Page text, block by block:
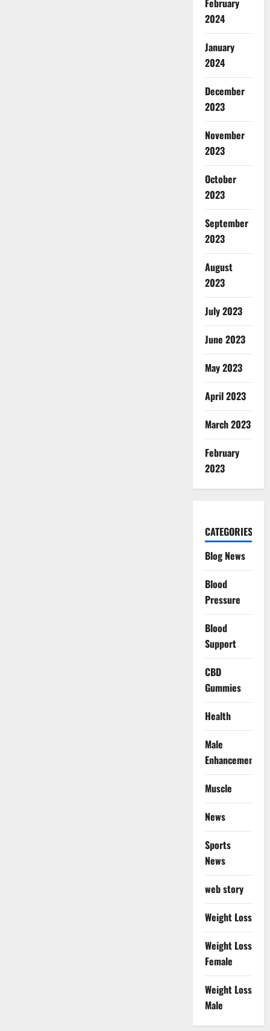
February
2024
January
2024
December
2023
November
2023
October
2023
September
2023
August
2023
July 2023
June 2023
May 2023
April 2023
March 2023
February
2023
CATEGORIES
Blog News
Blood
Pressure
Blood
Support
CBD
Gummies
Health
Male
Enhancement
Muscle
News
Sports
News
web story
Weight Loss
Weight Loss
Female
Weight Loss
Male